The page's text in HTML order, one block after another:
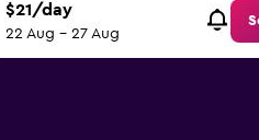
$21/day
22 Aug - 27 Aug